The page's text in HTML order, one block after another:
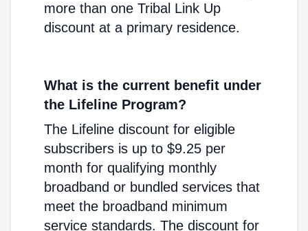
more than one Tribal Link Up
discount at a primary residence.
What is the current benefit under
the Lifeline Program?
The Lifeline discount for eligible
subscribers is up to $9.25 per
month for qualifying monthly
broadband or bundled services that
meet the broadband minimum
service standards. The discount for